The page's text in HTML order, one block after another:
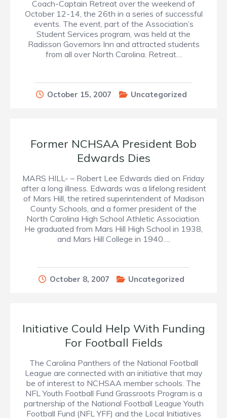
Coach-Captain Retreat over the weekend of
October 12-14, the 26th in a series of successful
events. The event, part of the Association’s
Student Services program, was held at the
Radisson Governors Inn and attracted students
from all over North Carolina. Retreat…
October 15, 2007 Uncategorized
Former NCHSAA President Bob
Edwards Dies
MARS HILL- – Robert Lee Edwards died on Friday
after a long illness. Edwards was a lifelong resident
of Mars Hill, the retired superintendent of Madison
County Schools, and a former president of the
North Carolina High School Athletic Association.
He graduated from Mars Hill High School in 1938,
and Mars Hill College in 1940….
October 8, 2007 Uncategorized
Initiative Could Help With Funding
For Football Fields
The Carolina Panthers of the National Football
League are connected with an initiative that may
be of interest to NCHSAA member schools. The
NFL Youth Football Fund Grassroots Program is a
partnership of the National Football League Youth
Football Fund (NFL YFF) and the Local Initiatives